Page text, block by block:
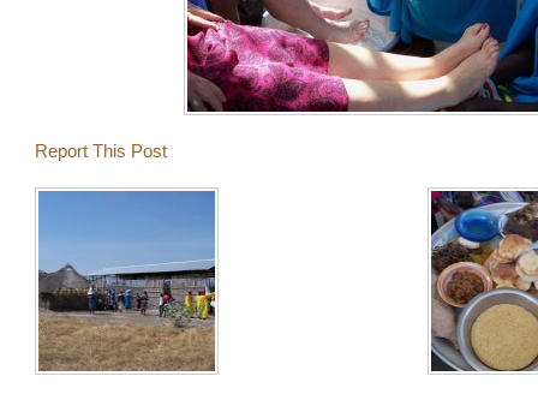
Report This Post